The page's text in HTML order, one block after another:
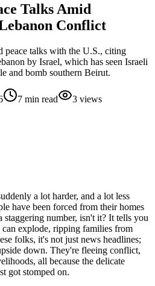
Talks Amid
Conflict
peace talks with the U.S., citing
by Israel, which has seen Israeli
and bomb southern Beirut.
7 min read 3 views
a lot harder, and a lot less
have been forced from their homes
staggering number, isn't it? It tells you
explode, ripping families from
folks, it's not just news headlines;
down. They're fleeing conflict,
all because the delicate
got stomped on.